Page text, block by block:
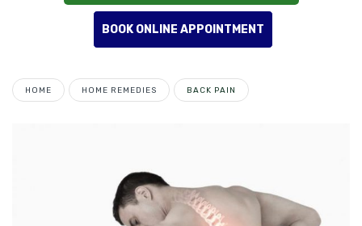
BOOK ONLINE APPOINTMENT
HOME HOME REMEDIES BACK PAIN